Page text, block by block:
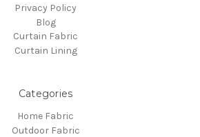
Privacy Policy
Blog
Curtain Fabric
Curtain Lining
Categories
Home Fabric
Outdoor Fabric